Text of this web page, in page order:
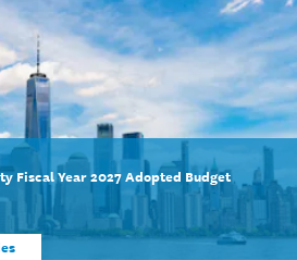
Fiscal Year 2027 Adopted Budget